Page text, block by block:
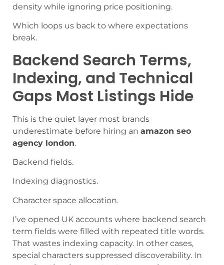
density while ignoring price positioning.
Which loops us back to where expectations
break.
Backend Search Terms,
Indexing, and Technical
Gaps Most Listings Hide
This is the quiet layer most brands
underestimate before hiring an amazon seo
agency london.
Backend fields.
Indexing diagnostics.
Character space allocation.
I’ve opened UK accounts where backend search
term fields were filled with repeated title words.
That wastes indexing capacity. In other cases,
special characters suppressed discoverability. In